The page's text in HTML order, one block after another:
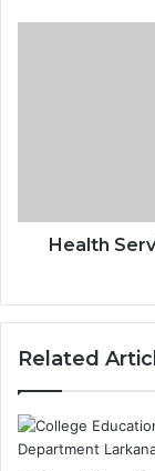
Health
Related